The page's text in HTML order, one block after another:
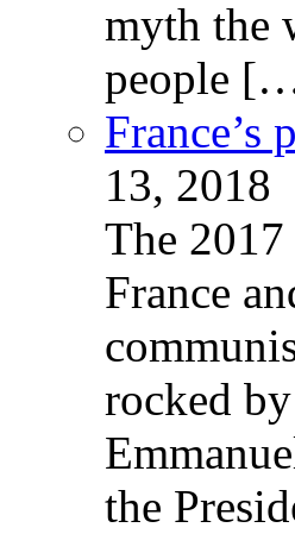
myth the
people
France’s
13, 2018
The
France
rocked
the